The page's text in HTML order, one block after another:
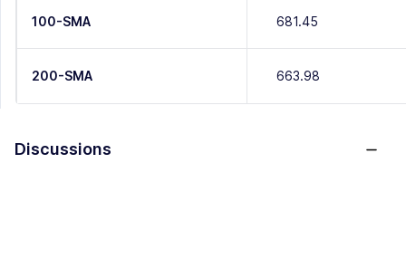
100-SMA 681.45
200-SMA 663.98
Discussions